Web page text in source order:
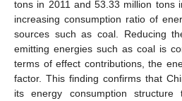
tons in 2011 and 53.33 million tons
increasing consumption ratio of
sources such as coal. Reducing
emitting energies such as coal is
terms of effect contributions, the
factor. This finding confirms that
its energy consumption